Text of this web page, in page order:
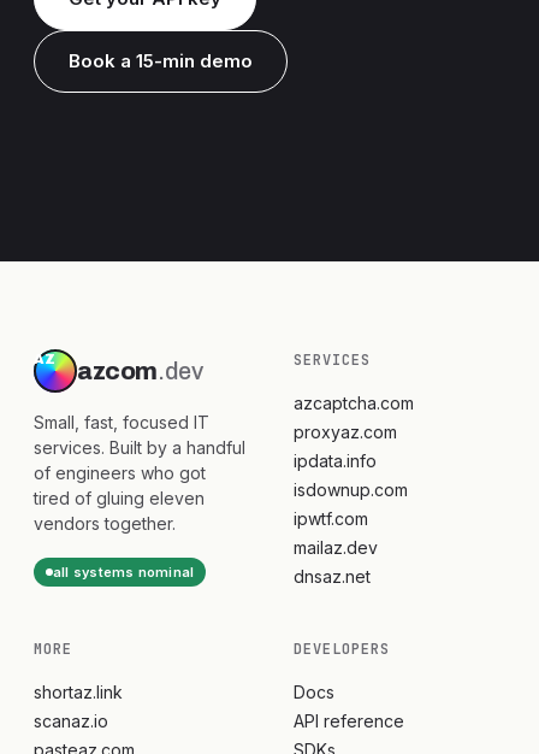
Book a 15-min demo
azcom.dev
Small, fast, focused IT
services. Built by a handful
of engineers who got
tired of gluing eleven
vendors together.
all systems nominal
SERVICES
azcaptcha.com
proxyaz.com
ipdata.info
isdownup.com
ipwtf.com
mailaz.dev
dnsaz.net
MORE
shortaz.link
scanaz.io
DEVELOPERS
Docs
API reference